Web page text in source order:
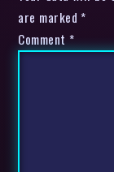
are marked *
Comment *